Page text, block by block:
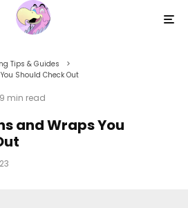
Tips & Guides
Should Check Out
9 min read
and Wraps You